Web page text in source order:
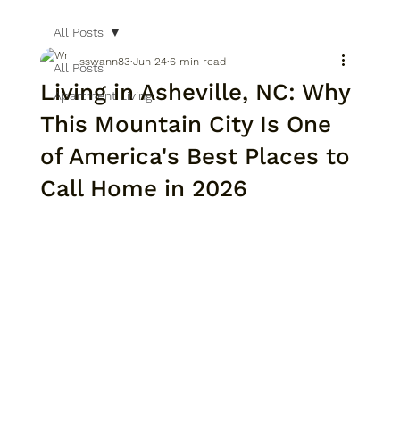
All Posts
Apartment Living
All Posts
Living in Asheville, NC: Why
This Mountain City Is One
of America's Best Places to
Call Home in 2026
sswann83 Jun 24 6 min read